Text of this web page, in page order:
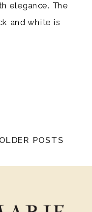
elegance. The
and white is
OLDER POSTS